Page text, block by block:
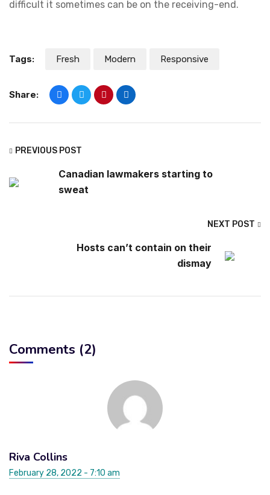
difficult it sometimes can be on the receiving-end.
Tags: Fresh Modern Responsive
Share:
PREVIOUS POST
Canadian lawmakers starting to
sweat
NEXT POST
Hosts can’t contain on their
dismay
Comments (2)
Riva Collins
February 28, 2022 - 7:10 am